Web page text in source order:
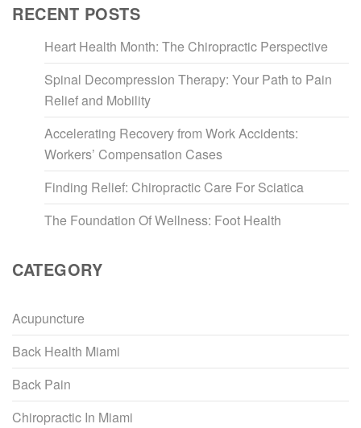
RECENT POSTS
Heart Health Month: The Chiropractic Perspective
Spinal Decompression Therapy: Your Path to Pain
Relief and Mobility
Accelerating Recovery from Work Accidents:
Workers’ Compensation Cases
Finding Relief: Chiropractic Care For Sciatica
The Foundation Of Wellness: Foot Health
CATEGORY
Acupuncture
Back Health Miami
Back Pain
Chiropractic In Miami